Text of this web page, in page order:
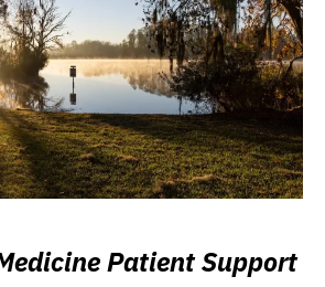
Patient Support